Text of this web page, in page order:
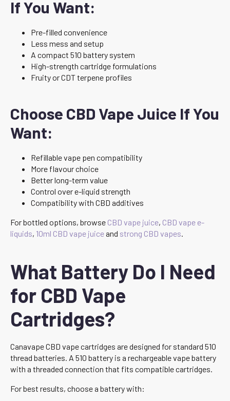
If You Want:
Pre-filled convenience
Less mess and setup
A compact 510 battery system
High-strength cartridge formulations
Fruity or CDT terpene profiles
Choose CBD Vape Juice If You
Want:
Refillable vape pen compatibility
More flavour choice
Better long-term value
Control over e-liquid strength
Compatibility with CBD additives
For bottled options, browse CBD vape juice, CBD vape e-
liquids, 10ml CBD vape juiceand strong CBD vapes.
What Battery Do I Need
for CBD Vape
Cartridges?
Canavape CBD vape cartridges are designed for standard 510
thread batteries. A 510 battery is a rechargeable vape battery
with a threaded connection that fits compatible cartridges.
For best results, choose a battery with: